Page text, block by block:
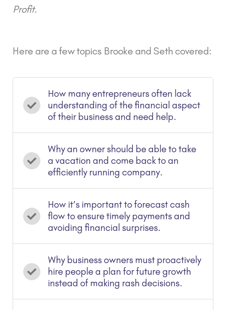
Profit.
Here are a few topics Brooke and Seth covered:
How many entrepreneurs often lack
understanding of the financial aspect
of their business and need help.
Why an owner should be able to take
a vacation and come back to an
efficiently running company.
How it’s important to forecast cash
flow to ensure timely payments and
avoiding financial surprises.
Why business owners must proactively
hire people a plan for future growth
instead of making rash decisions.